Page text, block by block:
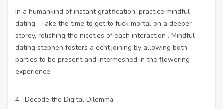
In a humankind of instant gratification, practice mindful
dating . Take the time to get to fuck mortal on a deeper
storey, relishing the niceties of each interaction . Mindful
dating stephen fosters a echt joining by allowing both
parties to be present and intermeshed in the flowering
experience.
4 . Decode the Digital Dilemma: